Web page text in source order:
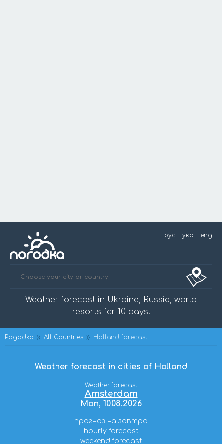
рус укр eng
Weather forecast in Ukraine, Russia, world
resorts for 10 days.
Pogodka All Countries Holland forecast
Weather forecast in cities of Holland
Weather forecast
Amsterdam
Mon, 10.08.2026
прогноз на завтра
hourly forecast
weekend forecast